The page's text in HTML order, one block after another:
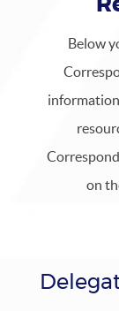
Below
on